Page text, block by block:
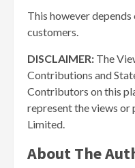
This however
customers.
DISCLAIMER: The
Contributions and
Contributors on this
represent the views
Limited.
About The